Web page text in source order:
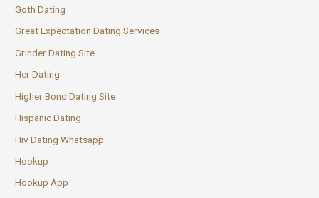
Goth Dating
Great Expectation Dating Services
Grinder Dating Site
Her Dating
Higher Bond Dating Site
Hispanic Dating
Hiv Dating Whatsapp
Hookup
Hookup App